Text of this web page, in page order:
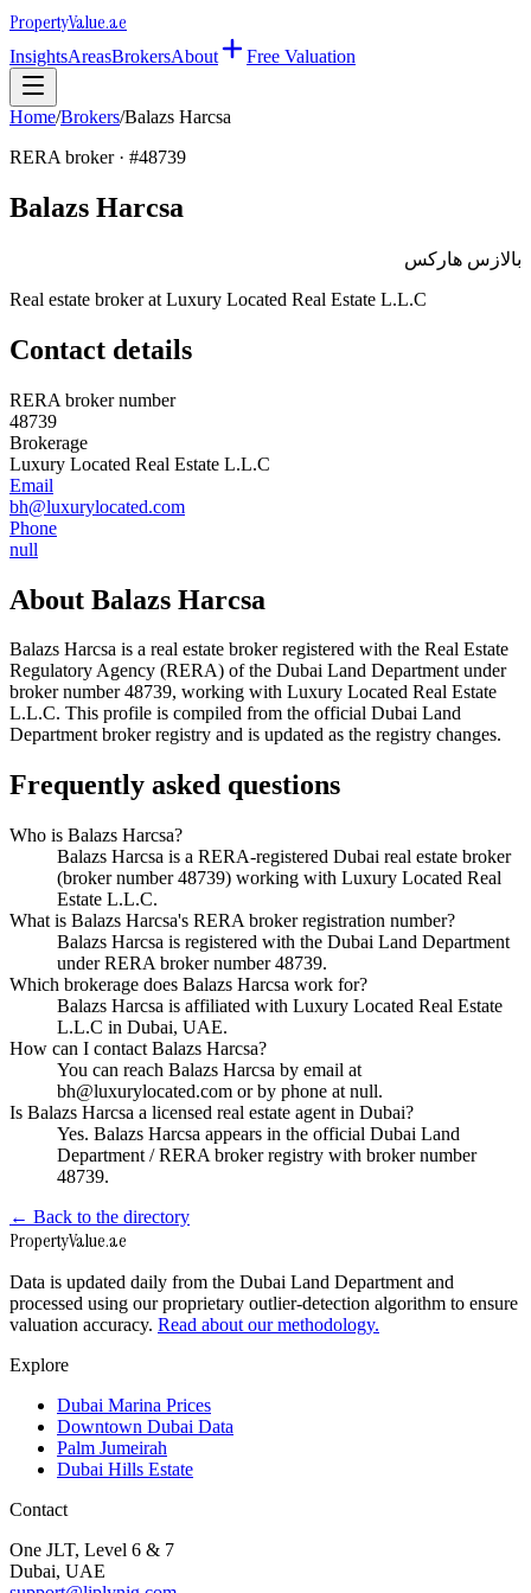
PropertyValue.ae
InsightsAreasBrokersAbout Free Valuation
Home/Brokers/Balazs Harcsa
RERA broker · #48739
Balazs Harcsa
بالازس هاركس
Real estate broker at Luxury Located Real Estate L.L.C
Contact details
RERA broker number
48739
Brokerage
Luxury Located Real Estate L.L.C
Email
bh@luxurylocated.com
Phone
null
About Balazs Harcsa
Balazs Harcsa is a real estate broker registered with the Real Estate
Regulatory Agency (RERA) of the Dubai Land Department under
broker number48739, working with Luxury Located Real Estate
L.L.C. This profile is compiled from the official Dubai Land
Department broker registry and is updated as the registry changes.
Frequently asked questions
Who is Balazs Harcsa?
Balazs Harcsa is a RERA-registered Dubai real estate broker
(broker number 48739) working with Luxury Located Real
Estate L.L.C.
What is Balazs Harcsa's RERA broker registration number?
Balazs Harcsa is registered with the Dubai Land Department
under RERA broker number 48739.
Which brokerage does Balazs Harcsa work for?
Balazs Harcsa is affiliated with Luxury Located Real Estate
L.L.C in Dubai, UAE.
How can I contact Balazs Harcsa?
You can reach Balazs Harcsa by email at
bh@luxurylocated.com or by phone at null.
Is Balazs Harcsa a licensed real estate agent in Dubai?
Yes. Balazs Harcsa appears in the official Dubai Land
Department / RERA broker registry with broker number
48739.
← Back to the directory
PropertyValue.ae
Data is updated daily from the Dubai Land Department and
processed using our proprietary outlier-detection algorithm to ensure
valuation accuracy. Read about our methodology.
Explore
Dubai Marina Prices
Downtown Dubai Data
Palm Jumeirah
Dubai Hills Estate
Contact
One JLT, Level 6 & 7
Dubai, UAE